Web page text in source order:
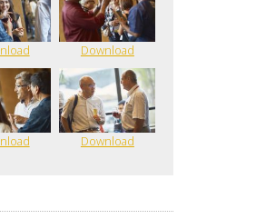
Download
Download